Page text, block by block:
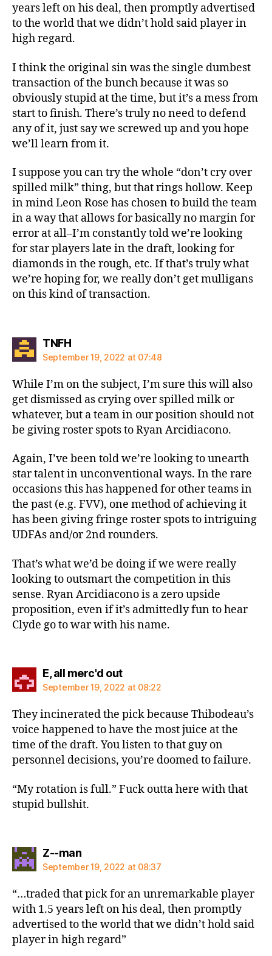
years left on his deal, then promptly advertised
to the world that we didn’t hold said player in
high regard.
I think the original sin was the single dumbest
transaction of the bunch because it was so
obviously stupid at the time, but it’s a mess from
start to finish. There’s truly no need to defend
any of it, just say we screwed up and you hope
we’ll learn from it.
I suppose you can try the whole “don’t cry over
spilled milk” thing, but that rings hollow. Keep
in mind Leon Rose has chosen to build the team
in a way that allows for basically no margin for
error at all–I’m constantly told we’re looking
for star players late in the draft, looking for
diamonds in the rough, etc. If that’s truly what
we’re hoping for, we really don’t get mulligans
on this kind of transaction.
TNFHsays:
September 19, 2022 at 07:48
While I’m on the subject, I’m sure this will also
get dismissed as crying over spilled milk or
whatever, but a team in our position should not
be giving roster spots to Ryan Arcidiacono.
Again, I’ve been told we’re looking to unearth
star talent in unconventional ways. In the rare
occasions this has happened for other teams in
the past (e.g. FVV), one method of achieving it
has been giving fringe roster spots to intriguing
UDFAs and/or 2nd rounders.
That’s what we’d be doing if we were really
looking to outsmart the competition in this
sense. Ryan Arcidiacono is a zero upside
proposition, even if it’s admittedly fun to hear
Clyde go to war with his name.
E, all merc'd outsays:
September 19, 2022 at 08:22
They incinerated the pick because Thibodeau’s
voice happened to have the most juice at the
time of the draft. You listen to that guy on
personnel decisions, you’re doomed to failure.
“My rotation is full.” Fuck outta here with that
stupid bullshit.
Z--mansays:
September 19, 2022 at 08:37
“…traded that pick for an unremarkable player
with 1.5 years left on his deal, then promptly
advertised to the world that we didn’t hold said
player in high regard”